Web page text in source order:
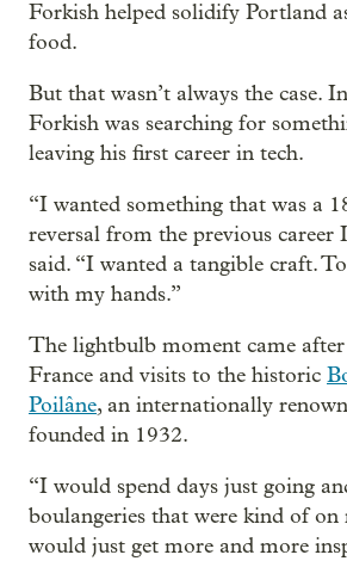
Forkish helped solidify Portland
food.
But that wasn’t always the case.
Forkish was searching for
leaving his first career in tech.
“I wanted something that was a
reversal from the previous career
said. “I wanted a tangible craft.
with my hands.”
The lightbulb moment came
France and visits to the historic
Poilâne, an internationally
founded in 1932.
“I would spend days just going
boulangeries that were kind of
would just get more and more